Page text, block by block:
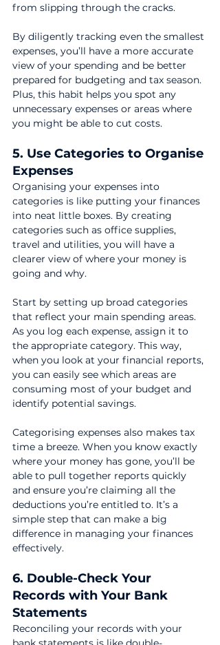
from slipping through the cracks.
By diligently tracking even the smallest
expenses, you’ll have a more accurate
view of your spending and be better
prepared for budgeting and tax season.
Plus, this habit helps you spot any
unnecessary expenses or areas where
you might be able to cut costs.
5. Use Categories to Organise
Expenses
Organising your expenses into
categories is like putting your finances
into neat little boxes. By creating
categories such as office supplies,
travel and utilities, you will have a
clearer view of where your money is
going and why.
Start by setting up broad categories
that reflect your main spending areas.
As you log each expense, assign it to
the appropriate category. This way,
when you look at your financial reports,
you can easily see which areas are
consuming most of your budget and
identify potential savings.
Categorising expenses also makes tax
time a breeze. When you know exactly
where your money has gone, you’ll be
able to pull together reports quickly
and ensure you’re claiming all the
deductions you’re entitled to. It’s a
simple step that can make a big
difference in managing your finances
effectively.
6. Double-Check Your
Records with Your Bank
Statements
Reconciling your records with your